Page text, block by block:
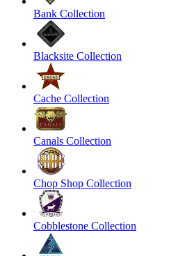
Bank Collection
Blacksite Collection
Cache Collection
Canals Collection
Chop Shop Collection
Cobblestone Collection